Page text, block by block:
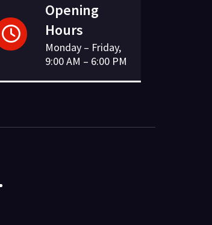
Opening
Hours
Monday – Friday,
9:00 AM – 6:00 PM